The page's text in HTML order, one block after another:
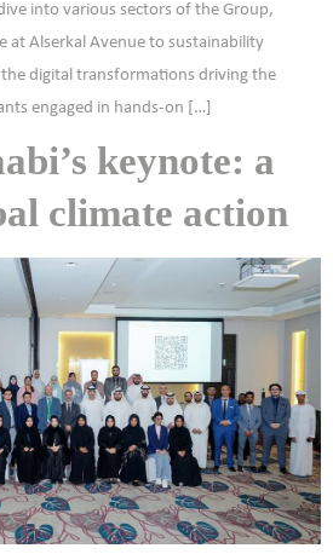
into various sectors of the Group,
at Alserkal Avenue to sustainability
digital transformations driving the
engaged in hands-on […]
keynote: a
climate action